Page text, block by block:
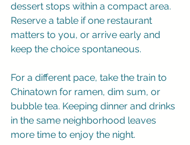
dessert stops within a compact area.
Reserve a table if one restaurant
matters to you, or arrive early and
keep the choice spontaneous.
For a different pace, take the train to
Chinatown for ramen, dim sum, or
bubble tea. Keeping dinner and drinks
in the same neighborhood leaves
more time to enjoy the night.